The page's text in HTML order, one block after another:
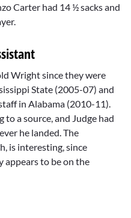
Carter had 14 ½ sacks and
Wright since they were
State (2005-07) and
in Alabama (2010-11).
to a source, and Judge had
he landed. The
is interesting, since
to be on the